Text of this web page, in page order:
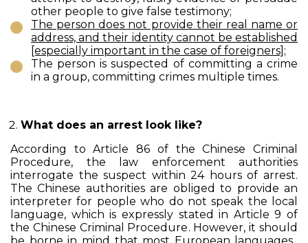
other people to give false testimony;
The person does not provide their real name or
address, and their identity cannot be established
[especially important in the case of foreigners];
The person is suspected of committing a crime
in a group, committing crimes multiple times.
What does an arrest look like?
According to Article 86 of the Chinese Criminal
Procedure, the law enforcement authorities
interrogate the suspect within 24 hours of arrest.
The Chinese authorities are obliged to provide an
interpreter for people who do not speak the local
language, which is expressly stated in Article 9 of
the Chinese Criminal Procedure. However, it should
be borne in mind that most European languages ​​